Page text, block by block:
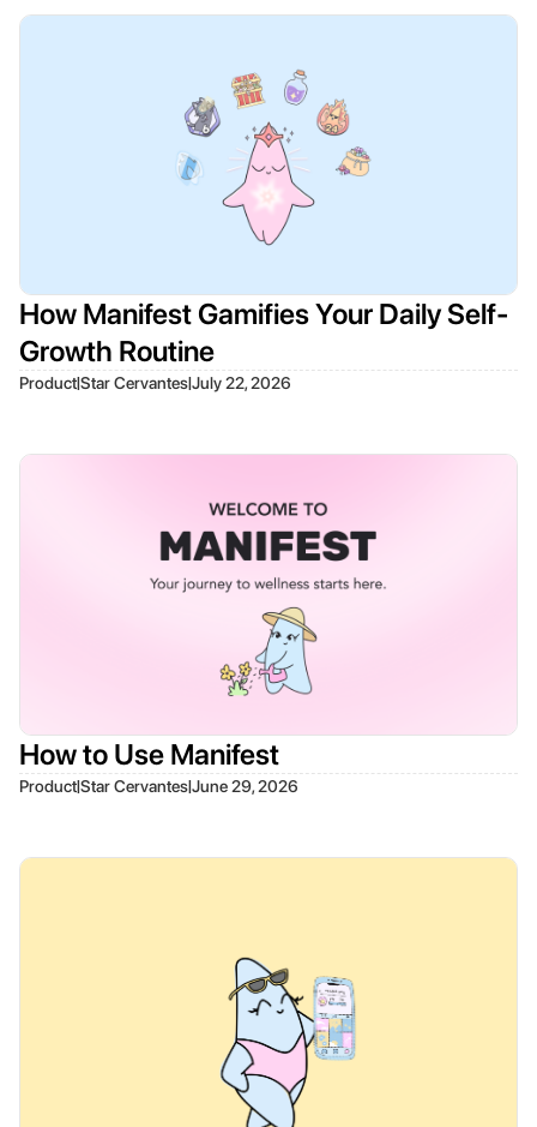
How Manifest Gamifies Your Daily Self-
Growth Routine
Product|Star Cervantes|July 22, 2026
How to Use Manifest
Product|Star Cervantes|June 29, 2026